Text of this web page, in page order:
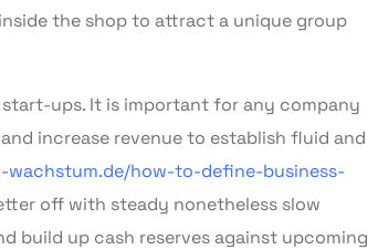
the shop to attract a unique group
ups. It is important for any company
increase revenue to establish fluid and
wachstum.de/how-to-define-business-
off with steady nonetheless slow
build up cash reserves against upcoming